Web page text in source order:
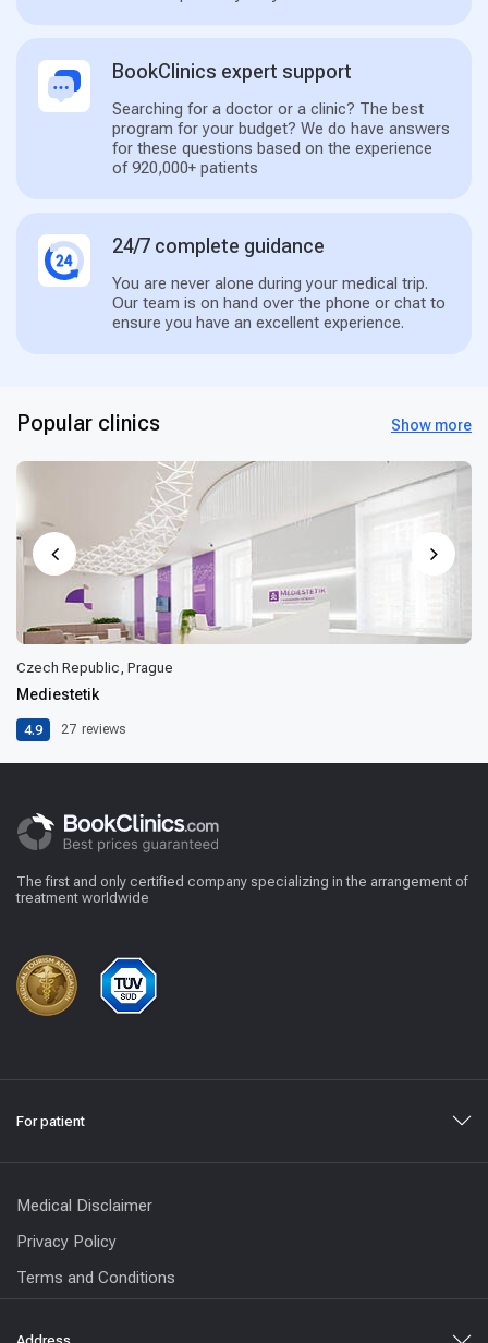
BookClinics expert support
Searching for a doctor or a clinic? The best
program for your budget? We do have answers
for these questions based on the experience
of 920,000+ patients
24/7 complete guidance
You are never alone during your medical trip.
Our team is on hand over the phone or chat to
ensure you have an excellent experience.
Popular clinics Show more
Czech Republic, Prague
Mediestetik
4.9 27 reviews
The first and only certified company specializing in the arrangement of
treatment worldwide
For patient
Medical Disclaimer
Privacy Policy
Terms and Conditions
Address